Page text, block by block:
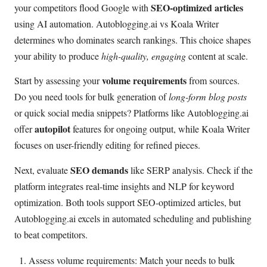
your competitors flood Google with SEO-optimized articles
using AI automation. Autoblogging.ai vs Koala Writer
determines who dominates search rankings. This choice shapes
your ability to producehigh-quality, engagingcontent at scale.
Start by assessing yourvolume requirementsfrom sources.
Do you need tools for bulk generation oflong-form blog posts
or quick social media snippets? Platforms like Autoblogging.ai
offerautopilotfeatures for ongoing output, while Koala Writer
focuses on user-friendly editing for refined pieces.
Next, evaluateSEO demandslike SERP analysis. Check if the
platform integrates real-time insights and NLP for keyword
optimization. Both tools support SEO-optimized articles, but
Autoblogging.ai excels in automated scheduling and publishing
to beat competitors.
Assess volume requirements: Match your needs to bulk